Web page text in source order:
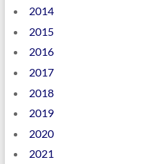
2014
2015
2016
2017
2018
2019
2020
2021